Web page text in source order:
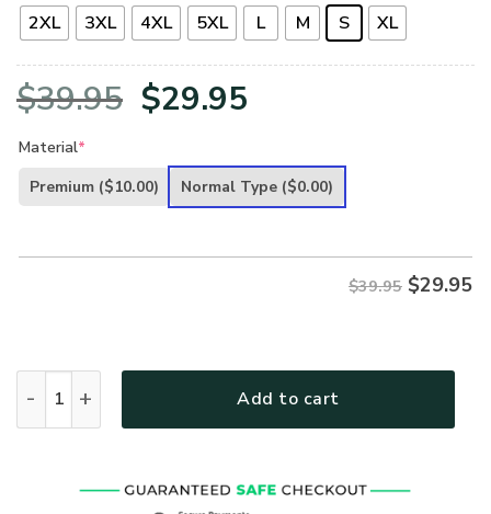
2XL 3XL 4XL 5XL L M S XL
$39.95 Original
was:
$29.95
is:
Material*
Premium ($10.00) Normal Type ($0.00)
$39.95 $29.95
Add to cart